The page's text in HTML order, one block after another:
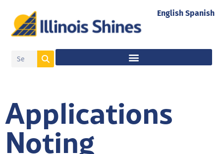
Applications
Noting
English Spanish